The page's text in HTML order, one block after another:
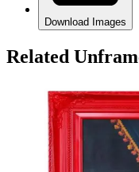
Download Images
Related